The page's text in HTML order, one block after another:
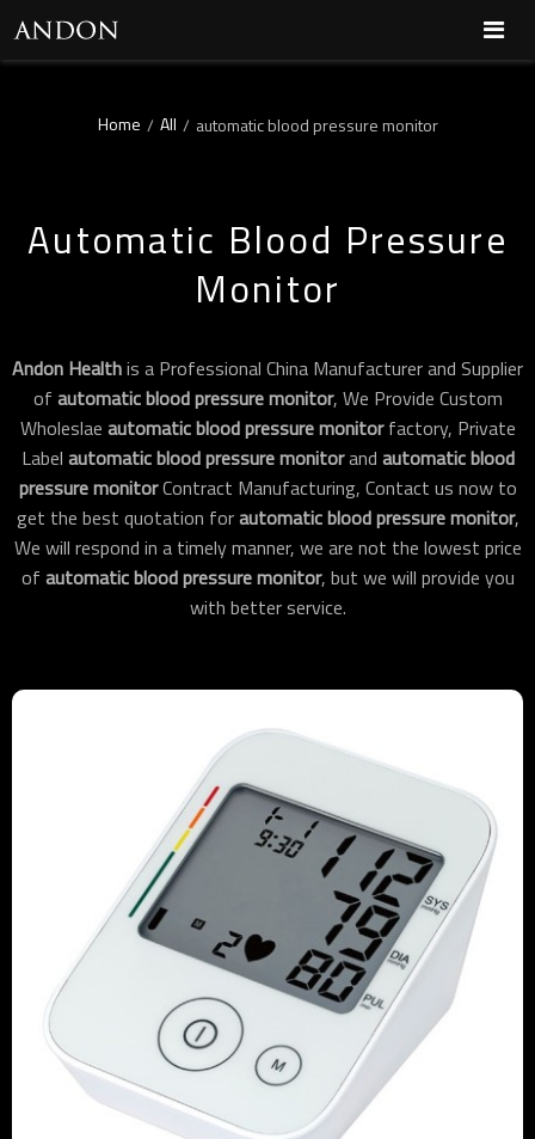
Home / All / automatic blood pressure monitor
Automatic Blood Pressure
Monitor
Andon Healthis a Professional China Manufacturer and Supplier
of automatic blood pressure monitor, We Provide Custom
Wholeslae automatic blood pressure monitorfactory, Private
Label automatic blood pressure monitorand automatic blood
pressure monitorContract Manufacturing, Contact us now to
get the best quotation forautomatic blood pressure monitor,
We will respond in a timely manner, we are not the lowest price
of automatic blood pressure monitor, but we will provide you
with better service.